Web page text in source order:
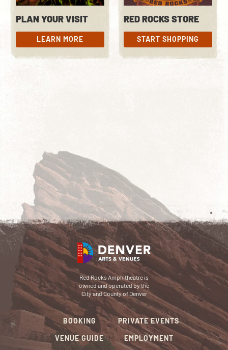
PLAN YOUR VISIT
LEARN MORE
LEARN MORE
RED ROCKS STORE
START SHOPPING
START SHOPPING
Red Rocks Amphitheatre is
owned and operated by the
City and County of Denver
BOOKING
VENUE GUIDE
PRIVATE EVENTS
EMPLOYMENT